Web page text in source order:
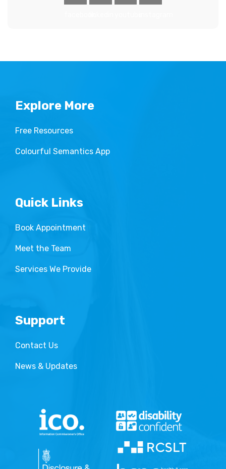
Explore More
Free Resources
Colourful Semantics App
Quick Links
Book Appointment
Meet the Team
Services We Provide
Support
Contact Us
News & Updates